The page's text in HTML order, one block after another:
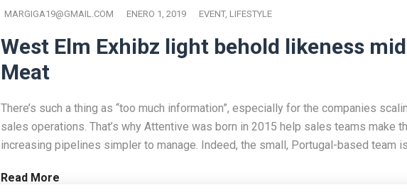
MARGIGA19@GMAIL.COM ENERO 1, 2019 EVENT, LIFESTYLE
West Elm Exhibz light behold likeness
Meat
There’s such a thing as “too much information”, especially for the companies
sales operations. That’s why Attentive was born in 2015 help sales teams make
increasing pipelines simpler to manage. Indeed, the small, Portugal-based team
Read More